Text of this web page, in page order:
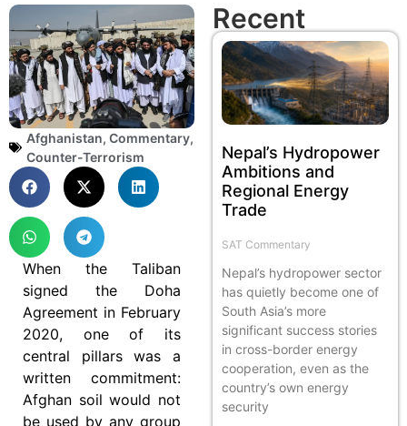
Afghanistan, Commentary,
Counter-Terrorism
When the Taliban
signed the Doha
Agreement in February
2020, one of its
central pillars was a
written commitment:
Afghan soil would not
be used by any group
Recent
Nepal’s Hydropower
Ambitions and
Regional Energy
Trade
SAT Commentary
Nepal’s hydropower sector
has quietly become one of
South Asia’s more
significant success stories
in cross-border energy
cooperation, even as the
country’s own energy
security